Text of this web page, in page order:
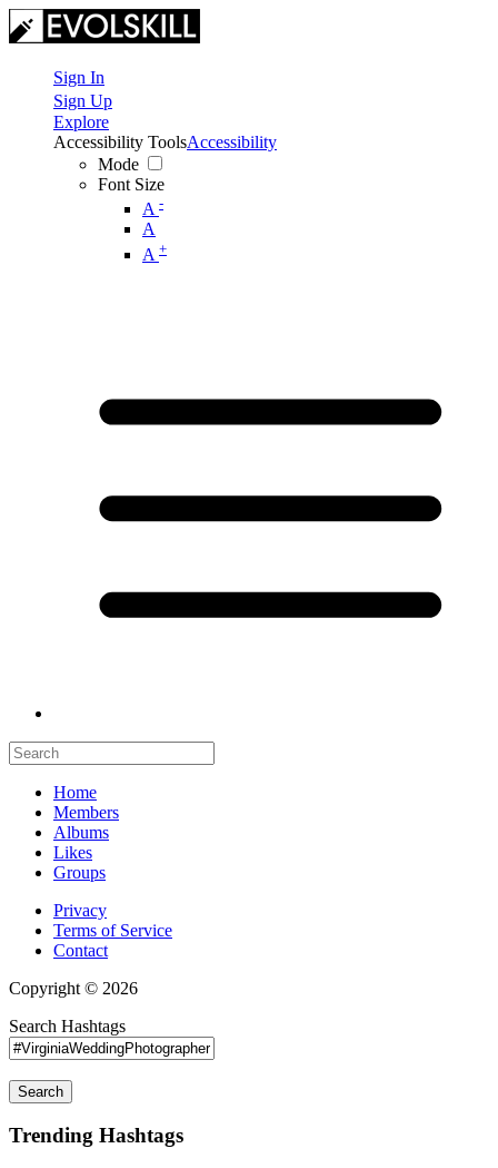
Sign In
Sign Up
Explore
Accessibility Tools
Mode
Font Size
A -
A
A +
Accessibility
Home
Members
Albums
Likes
Groups
Privacy
Terms of Service
Contact
Copyright © 2026
Search Hashtags
Search
Trending Hashtags